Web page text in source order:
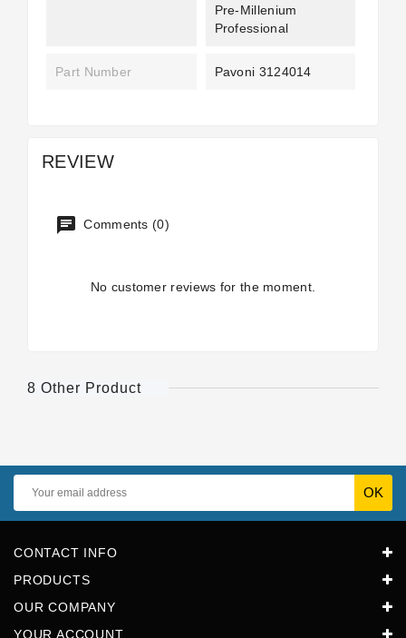
Pre-Millenium
Professional
Part Number Pavoni 3124014
REVIEW
Comments (0)
No customer reviews for the moment.
8 Other Product
CONTACT INFO
PRODUCTS
OUR COMPANY
YOUR ACCOUNT